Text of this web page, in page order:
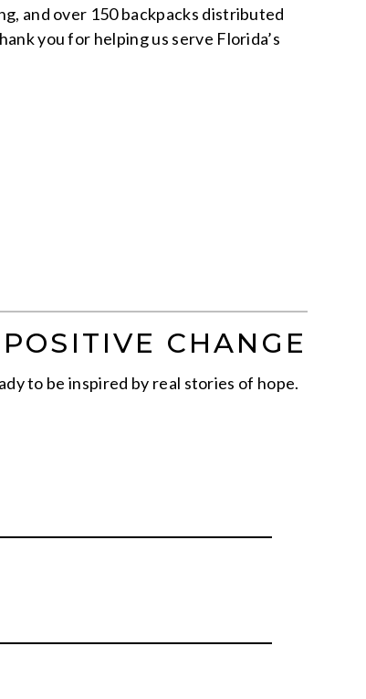
and over 150 backpacks distributed
you for helping us serve Florida’s
CHANGE
to be inspired by real stories of hope.